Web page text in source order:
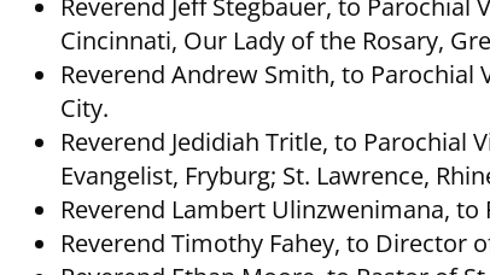
Cincinnati, Our Lady of the Rosary,
Reverend Andrew Smith, to Parochial
City.
Reverend Jedidiah Tritle, to Parochial
Evangelist, Fryburg; St. Lawrence,
Reverend Lambert Ulinzwenimana, to
Reverend Timothy Fahey, to Director